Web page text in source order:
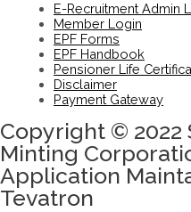
E-Recruitment Admin
Member Login
EPF Forms
EPF Handbook
Pensioner Life
Disclaimer
Payment Gateway
Copyright © 2022
Minting
Application
Tevatron